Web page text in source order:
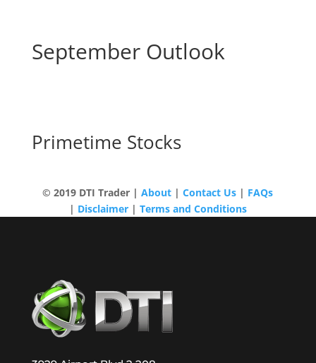
September Outlook
Primetime Stocks
© 2019 DTI Trader |About |Contact Us | FAQs
| Disclaimer| Terms and Conditions